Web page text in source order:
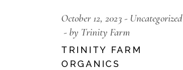
October 12, 2023
Uncategorized
by Trinity Farm
TRINITY FARM
ORGANICS